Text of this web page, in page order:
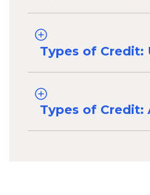
Types of Credit:
Types of Credit: